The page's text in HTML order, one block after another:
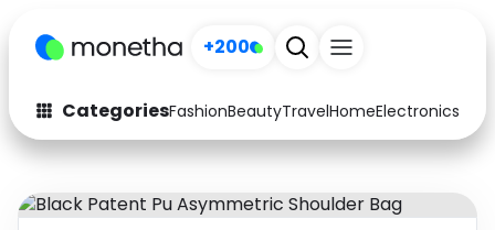
+200
CategoriesFashionBeautyTravelHomeElectronics
Fashion
Arts & Crafts
Auto Baby & Kids